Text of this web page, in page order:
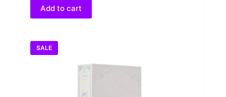
$77.00.
$58.00.
Add to cart
SALE